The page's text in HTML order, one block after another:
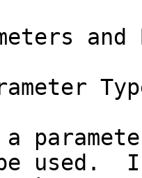
and
a
used.